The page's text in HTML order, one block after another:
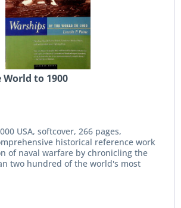
to 1900
USA, softcover, 266 pages,
historical reference work
of naval warfare by chronicling the
two hundred of the world's most